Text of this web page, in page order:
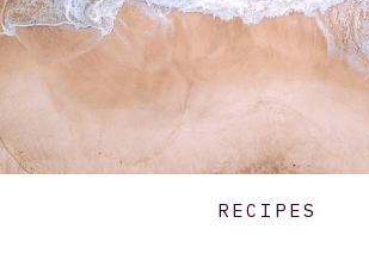
RECIPES